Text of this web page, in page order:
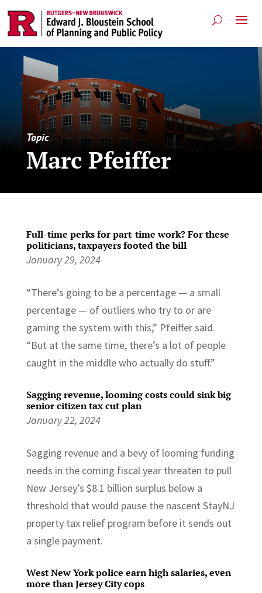
Topic
Marc Pfeiffer
Full-time perks for part-time work? For these
politicians, taxpayers footed the bill
January 29, 2024
“There’s going to be a percentage — a small
percentage — of outliers who try to or are
gaming the system with this,” Pfeiffer said.
“But at the same time, there’s a lot of people
caught in the middle who actually do stuff.”
Sagging revenue, looming costs could sink big
senior citizen tax cut plan
January 22, 2024
Sagging revenue and a bevy of looming funding
needs in the coming fiscal year threaten to pull
New Jersey’s $8.1 billion surplus below a
threshold that would pause the nascent StayNJ
property tax relief program before it sends out
a single payment.
West New York police earn high salaries, even
more than Jersey City cops